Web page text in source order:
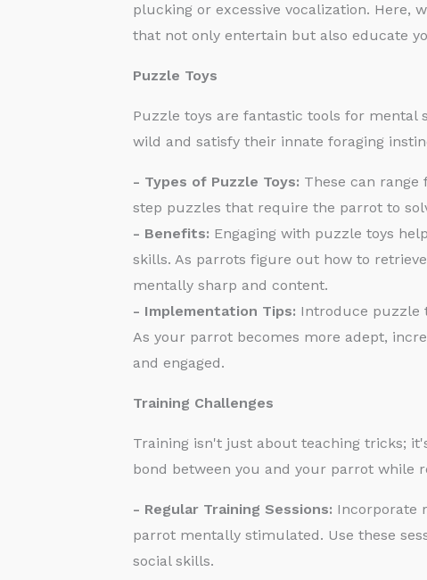
plucking or excessive vocalization. Here,
that not only entertain but also educate
Puzzle Toys
Puzzle toys are fantastic tools for
wild and satisfy their innate foraging
- Types of Puzzle Toys: These can
step puzzles that require the parrot to
- Benefits: Engaging with puzzle toys
skills. As parrots figure out how to
mentally sharp and content.
- Implementation Tips: Introduce puzzle
As your parrot becomes more adept,
and engaged.
Training Challenges
Training isn't just about teaching tricks;
bond between you and your parrot while
- Regular Training Sessions: Incorporate
parrot mentally stimulated. Use these
social skills.